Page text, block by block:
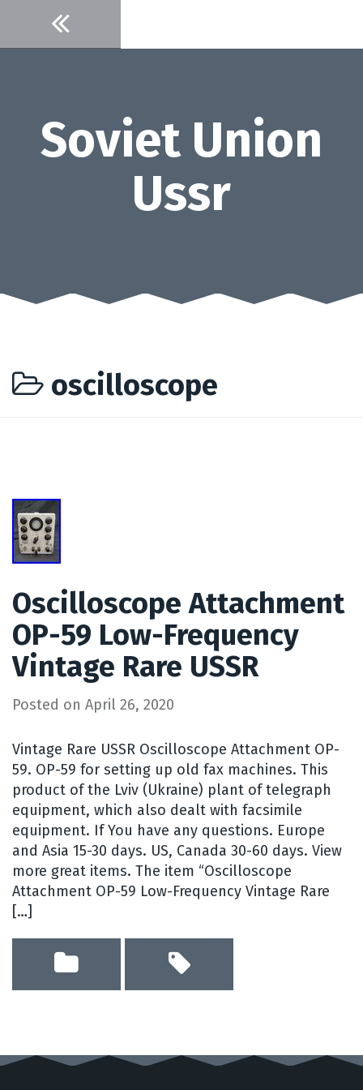
content
Soviet Union
Ussr
oscilloscope
Oscilloscope Attachment
OP-59 Low-Frequency
Vintage Rare USSR
Posted on April 26, 2020
Vintage Rare USSR Oscilloscope Attachment OP-
59. OP-59 for setting up old fax machines. This
product of the Lviv (Ukraine) plant of telegraph
equipment, which also dealt with facsimile
equipment. If You have any questions. Europe
and Asia 15-30 days. US, Canada 30-60 days. View
more great items. The item “Oscilloscope
Attachment OP-59 Low-Frequency Vintage Rare
[…]